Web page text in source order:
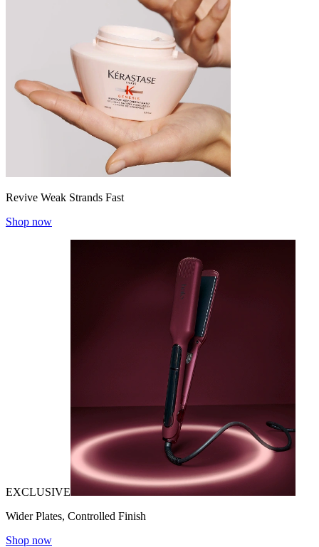
Revive Weak Strands Fast
Shop now
EXCLUSIVE
Wider Plates, Controlled Finish
Shop now